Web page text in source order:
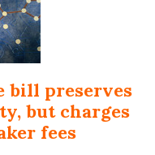
bill preserves
but charges
fees